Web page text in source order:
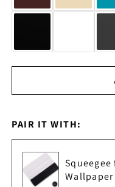
PAIR IT WITH: